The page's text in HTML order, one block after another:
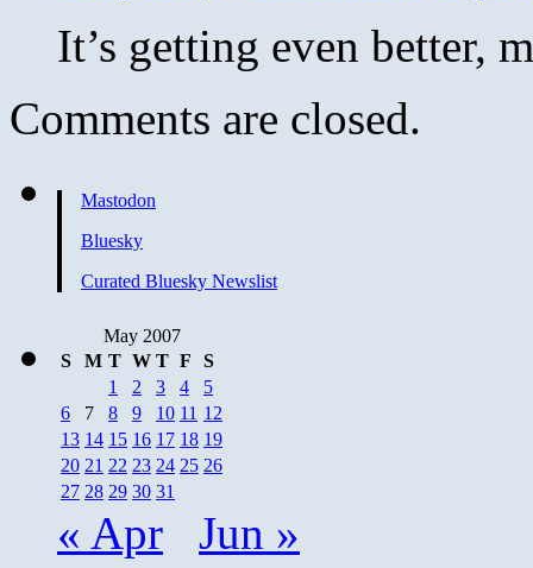
It’s getting even better,
Comments are closed.
Mastodon
Bluesky
Curated Bluesky Newslist
May 2007
S
M T W T F
S
1
2 3 4
5
6
7 8 9 10 11 12
13 14 15 16 17 18 19
20 21 22 23 24 25 26
27 28 29 30 31
« Apr Jun »